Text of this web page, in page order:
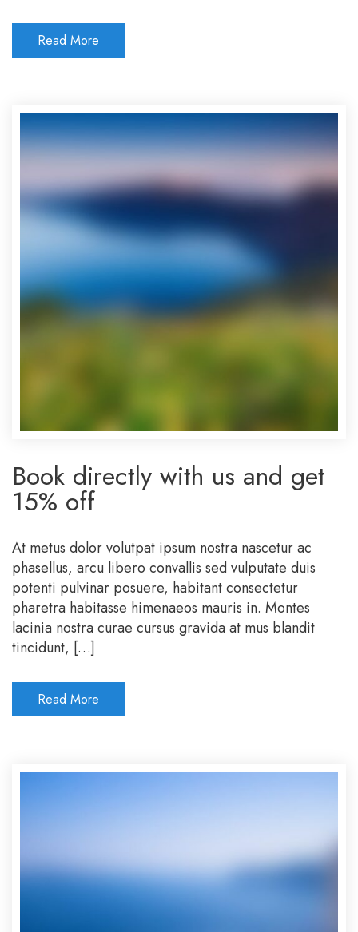
Read More
Book directly with us and get
15% off
At metus dolor volutpat ipsum nostra nascetur ac
phasellus, arcu libero convallis sed vulputate duis
potenti pulvinar posuere, habitant consectetur
pharetra habitasse himenaeos mauris in. Montes
lacinia nostra curae cursus gravida at mus blandit
tincidunt, […]
Read More